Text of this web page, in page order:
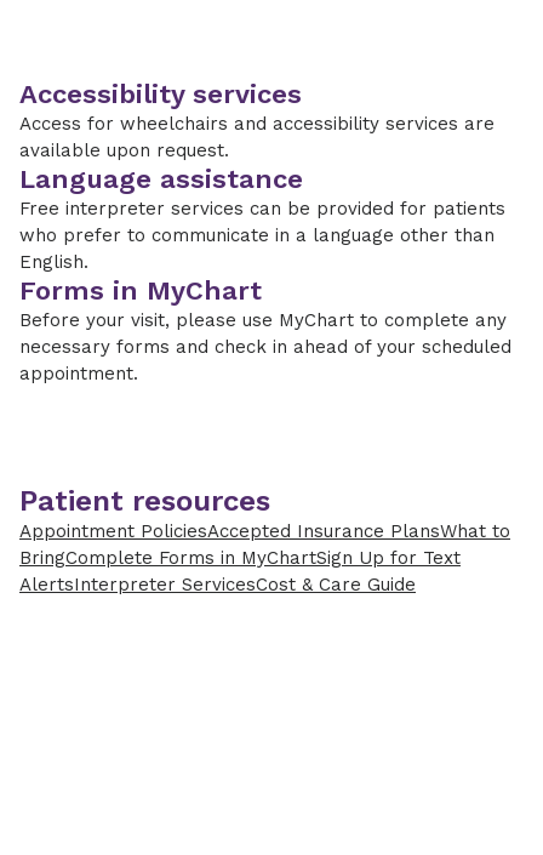
Accessibility services
Access for wheelchairs and accessibility services are
available upon request.
Language assistance
Free interpreter services can be provided for patients
who prefer to communicate in a language other than
English.
Forms in MyChart
Before your visit, please use MyChart to complete any
necessary forms and check in ahead of your scheduled
appointment.
Patient resources
Appointment PoliciesAccepted Insurance PlansWhat to
BringComplete Forms in MyChartSign Up for Text
AlertsInterpreter ServicesCost & Care Guide